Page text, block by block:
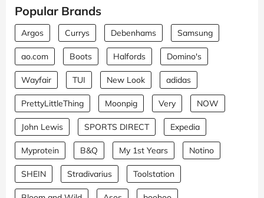
Popular Brands
Argos Currys Debenhams Samsung
ao.com Boots Halfords Domino's
Wayfair TUI New Look adidas
PrettyLittleThing Moonpig Very NOW
John Lewis SPORTS DIRECT Expedia
Myprotein B&Q My 1st Years Notino
SHEIN Stradivarius Toolstation